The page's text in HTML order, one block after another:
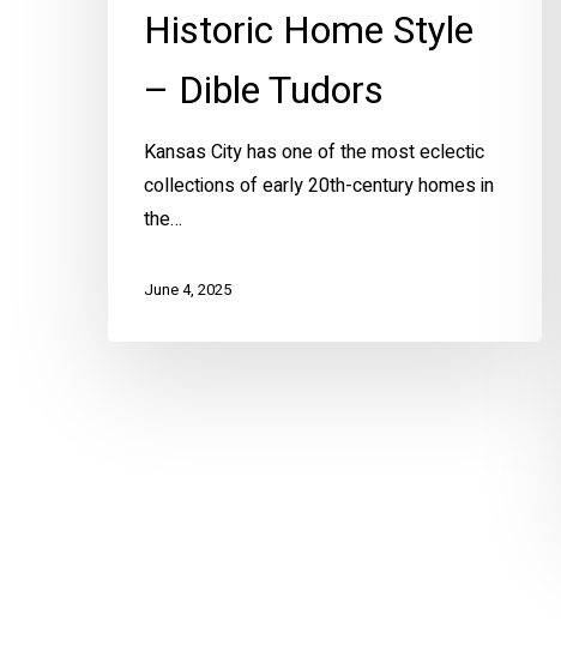
Historic Home Style
– Dible Tudors
Kansas City has one of the most eclectic
collections of early 20th-century homes in
the…
June 4, 2025